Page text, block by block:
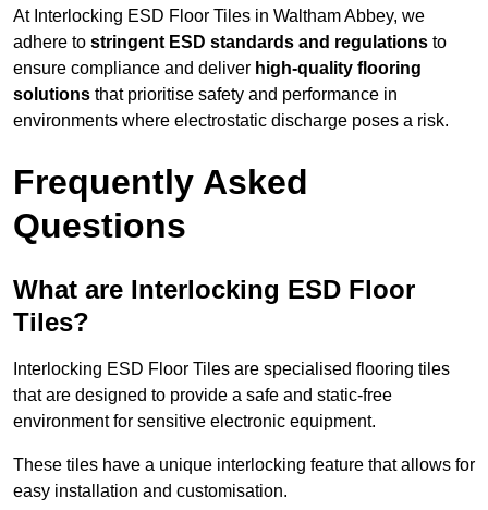
At Interlocking ESD Floor Tiles in Waltham Abbey, we
adhere to stringent ESD standards and regulations to
ensure compliance and deliver high-quality flooring
solutions that prioritise safety and performance in
environments where electrostatic discharge poses a risk.
Frequently Asked
Questions
What are Interlocking ESD Floor
Tiles?
Interlocking ESD Floor Tiles are specialised flooring tiles
that are designed to provide a safe and static-free
environment for sensitive electronic equipment.
These tiles have a unique interlocking feature that allows for
easy installation and customisation.